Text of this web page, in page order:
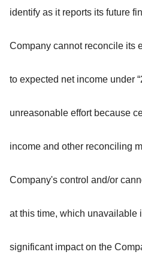
identify as it reports its future
Company cannot reconcile its
to expected net income under
unreasonable effort because
income and other reconciling
Company's control and/or
at this time, which unavailable
significant impact on the